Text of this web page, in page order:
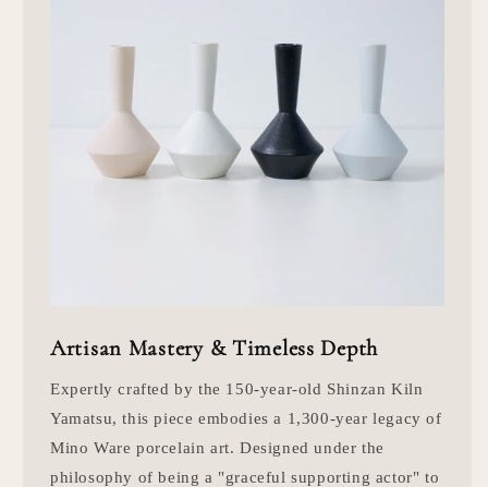
Artisan Mastery & Timeless Depth
Expertly crafted by the 150-year-old Shinzan Kiln
Yamatsu, this piece embodies a 1,300-year legacy of
Mino Ware porcelain art. Designed under the
philosophy of being a "graceful supporting actor" to